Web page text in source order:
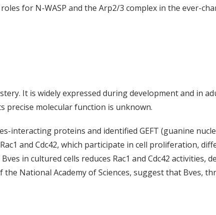
for N-WASP and the Arp2/3 complex in the ever-
It is widely expressed during development and in
precise molecular function is unknown.
interacting proteins and identified GEFT (guanine
and Cdc42, which participate in cell proliferation,
in cultured cells reduces Rac1 and Cdc42 activities,
National Academy of Sciences, suggest that Bves,